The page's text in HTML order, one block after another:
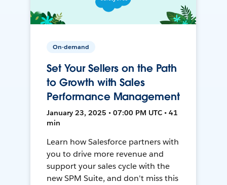
On-demand
Set Your Sellers on the Path
to Growth with Sales
Performance Management
January 23, 2025 • 07:00 PM UTC • 41
min
Learn how Salesforce partners with
you to drive more revenue and
support your sales cycle with the
new SPM Suite, and don't miss this